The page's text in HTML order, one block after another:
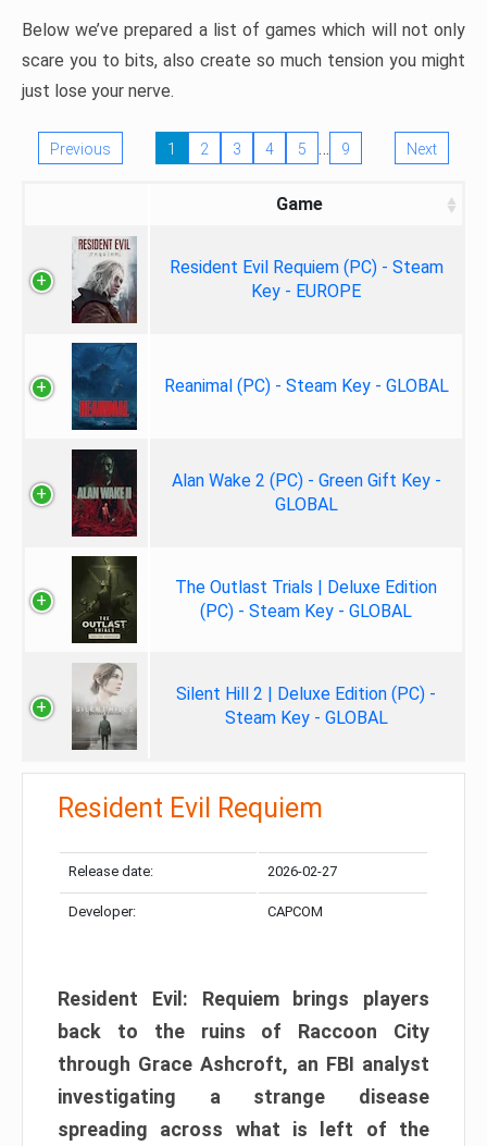
Below we’ve prepared a list of games which will not only
scare you to bits, also create so much tension you might
just lose your nerve.
Previous 1 2 3 4 5 … 9 Next
Game
Resident Evil Requiem (PC) - Steam
Key - EUROPE
Reanimal (PC) - Steam Key - GLOBAL
Alan Wake 2 (PC) - Green Gift Key -
GLOBAL
The Outlast Trials | Deluxe Edition
(PC) - Steam Key - GLOBAL
Silent Hill 2 | Deluxe Edition (PC) -
Steam Key - GLOBAL
Resident Evil Requiem
Release date: 2026-02-27
Developer: CAPCOM
Resident Evil: Requiem brings players
back to the ruins of Raccoon City
through Grace Ashcroft, an FBI analyst
investigating a strange disease
spreading across what is left of the